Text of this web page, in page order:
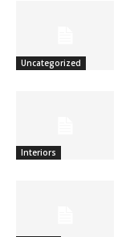
Uncategorized
Interiors